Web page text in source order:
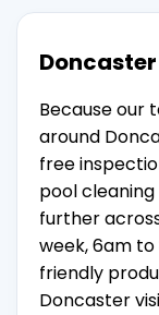
Because our
around
free
pool
further
week, 6am
friendly
Doncaster